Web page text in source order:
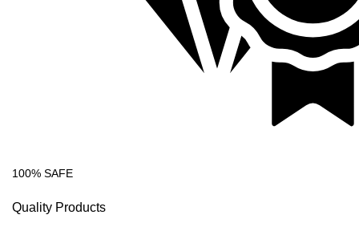
100% SAFE
Quality Products